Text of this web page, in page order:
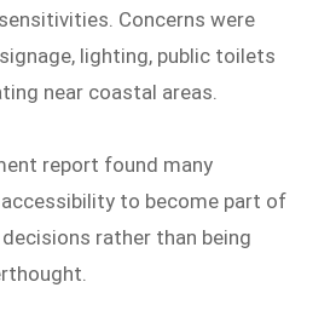
Concerns were
lighting, public toilets
near coastal areas.
report found many
to become part of
rather than being